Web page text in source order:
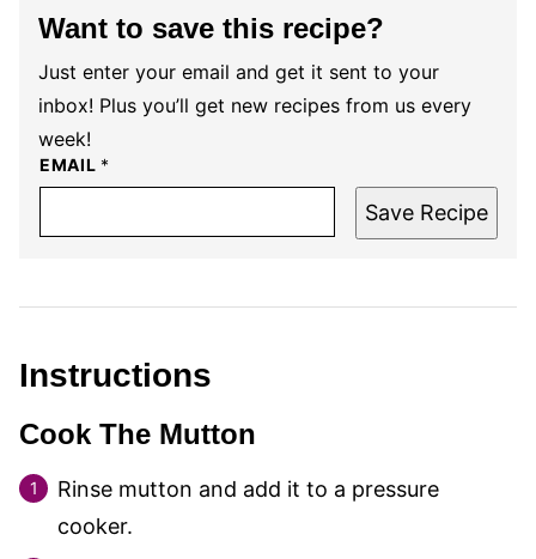
Want to save this recipe?
Just enter your email and get it sent to your
inbox! Plus you’ll get new recipes from us every
week!
EMAIL *
Save Recipe
Instructions
Cook The Mutton
Rinse mutton and add it to a pressure
cooker.